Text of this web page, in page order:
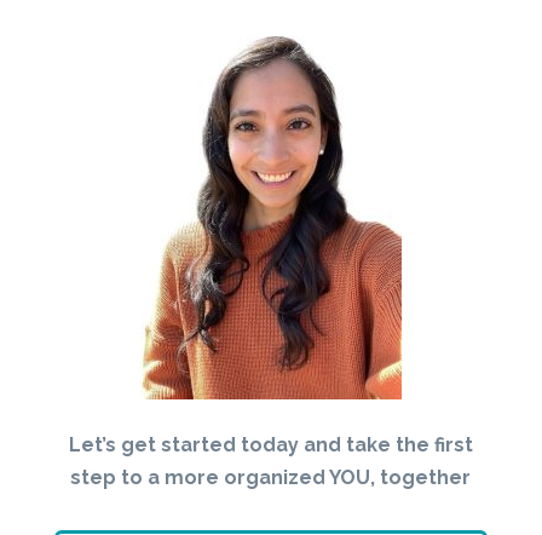
Let’s get started today and take the first
step to a more organized YOU, together